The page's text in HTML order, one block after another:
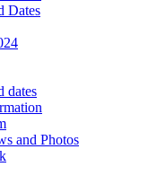
Dates
dates
and Photos